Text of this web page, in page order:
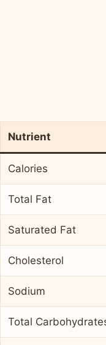
Nutrient
Calories
Total Fat
Saturated Fat
Cholesterol
Sodium
Total